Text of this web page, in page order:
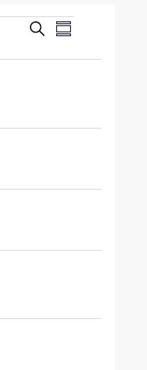
Events
and
SearchEvent
Views
Navigation
Summary